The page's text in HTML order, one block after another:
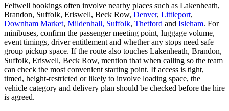
Feltwell bookings often involve nearby places such as Lakenheath,
Brandon, Suffolk, Eriswell, Beck Row, Denver, Littleport,
Downham Market, Mildenhall, Suffolk, Thetford and Isleham. For
minibuses, confirm the passenger meeting point, luggage volume,
event timings, driver entitlement and whether any stops need safe
group pickup space. If the route also touches Lakenheath, Brandon,
Suffolk, Eriswell, Beck Row, mention that when calling so the team
can check the most convenient starting point. If access is tight,
timed, height-restricted or likely to involve loading space, the
vehicle category and delivery plan should be checked before the hire
is agreed.